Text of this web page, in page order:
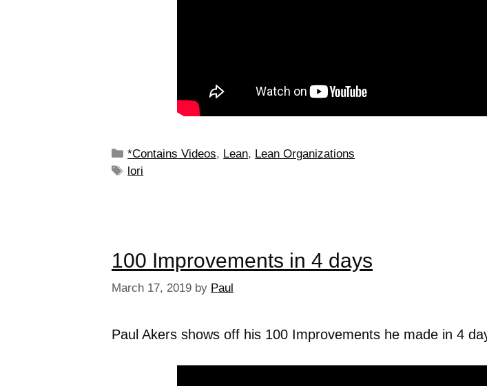
*Contains Videos, Lean, Lean Organizations
lori
100 Improvements in 4 days
March 17, 2019 by Paul
Paul Akers shows off his 100 Improvements he made in 4